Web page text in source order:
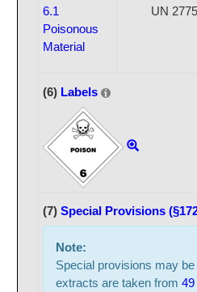
6.1
Poisonous
Material
UN 2775
(6) Labels
(7) Special Provisions
Note:
Special provisions may
extracts are taken from 49